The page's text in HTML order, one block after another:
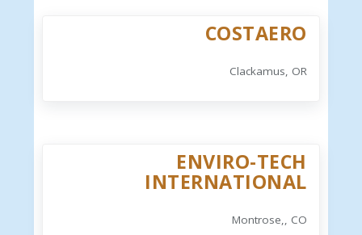
COSTAERO
Clackamus, OR
ENVIRO-TECH
INTERNATIONAL
Montrose,, CO